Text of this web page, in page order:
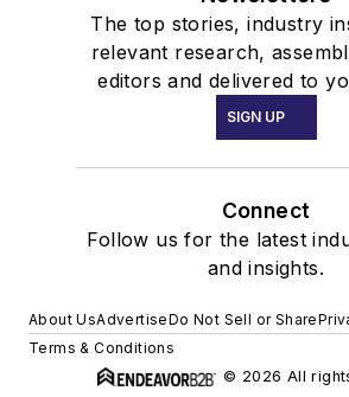
The top stories, industry
relevant research,
editors and delivered to
SIGN UP
Connect
Follow us for the latest
and insights.
About UsAdvertiseDo Not Sell or Share
Terms & Conditions
© 2026 All